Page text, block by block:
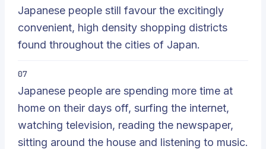
Japanese people still favour the excitingly
convenient, high density shopping districts
found throughout the cities of Japan.
07
Japanese people are spending more time at
home on their days off, surfing the internet,
watching television, reading the newspaper,
sitting around the house and listening to music.